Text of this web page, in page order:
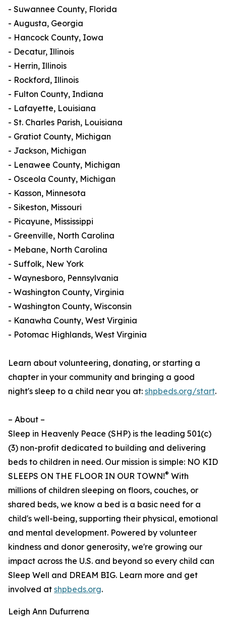
- Suwannee County, Florida
- Augusta, Georgia
- Hancock County, Iowa
- Decatur, Illinois
- Herrin, Illinois
- Rockford, Illinois
- Fulton County, Indiana
- Lafayette, Louisiana
- St. Charles Parish, Louisiana
- Gratiot County, Michigan
- Jackson, Michigan
- Lenawee County, Michigan
- Osceola County, Michigan
- Kasson, Minnesota
- Sikeston, Missouri
- Picayune, Mississippi
- Greenville, North Carolina
- Mebane, North Carolina
- Suffolk, New York
- Waynesboro, Pennsylvania
- Washington County, Virginia
- Washington County, Wisconsin
- Kanawha County, West Virginia
- Potomac Highlands, West Virginia
Learn about volunteering, donating, or starting a
chapter in your community and bringing a good
night's sleep to a child near you at: shpbeds.org/start.
– About –
Sleep in Heavenly Peace (SHP) is the leading 501(c)
(3) non-profit dedicated to building and delivering
beds to children in need. Our mission is simple: NO KID
SLEEPS ON THE FLOOR IN OUR TOWN!® With
millions of children sleeping on floors, couches, or
shared beds, we know a bed is a basic need for a
child's well-being, supporting their physical, emotional
and mental development. Powered by volunteer
kindness and donor generosity, we're growing our
impact across the U.S. and beyond so every child can
Sleep Well and DREAM BIG. Learn more and get
involved at shpbeds.org.
Leigh Ann Dufurrena